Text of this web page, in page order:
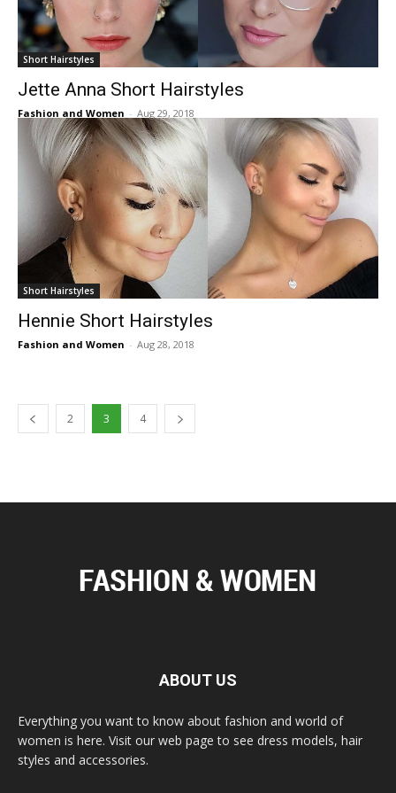
Short Hairstyles
Jette Anna Short Hairstyles
Fashion and Women - Aug 29, 2018
Short Hairstyles
Hennie Short Hairstyles
Fashion and Women - Aug 28, 2018
2 3 4
ABOUT US
Everything you want to know about fashion and world of
women is here. Visit our web page to see dress models, hair
styles and accessories.